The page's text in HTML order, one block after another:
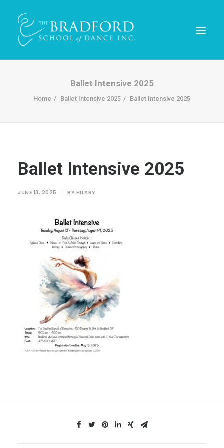
Ballet Intensive 2025
Home Ballet Intensive 2025 Ballet Intensive 2025
Ballet Intensive 2025
JUNE 13, 2025 | BY HILARY